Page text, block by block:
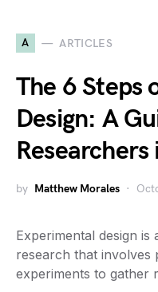
A ARTICLES
The 6 Steps
Design: A
by Matthew Morales
Experimental design
research that involves
experiments to gather